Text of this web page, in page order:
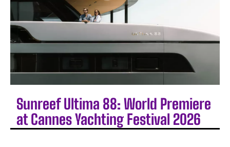
Sunreef Ultima 88: World Premiere
at Cannes Yachting Festival 2026